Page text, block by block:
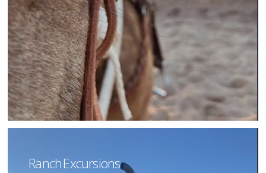
Ranch Excursions